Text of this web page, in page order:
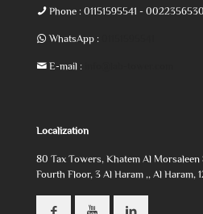
Phone :01151595541 -
WhatsApp :
E-mail :
Localization
80 Tax Towers, Khatem Al
Fourth Floor, 3 Al Haram ,, Al Haram,